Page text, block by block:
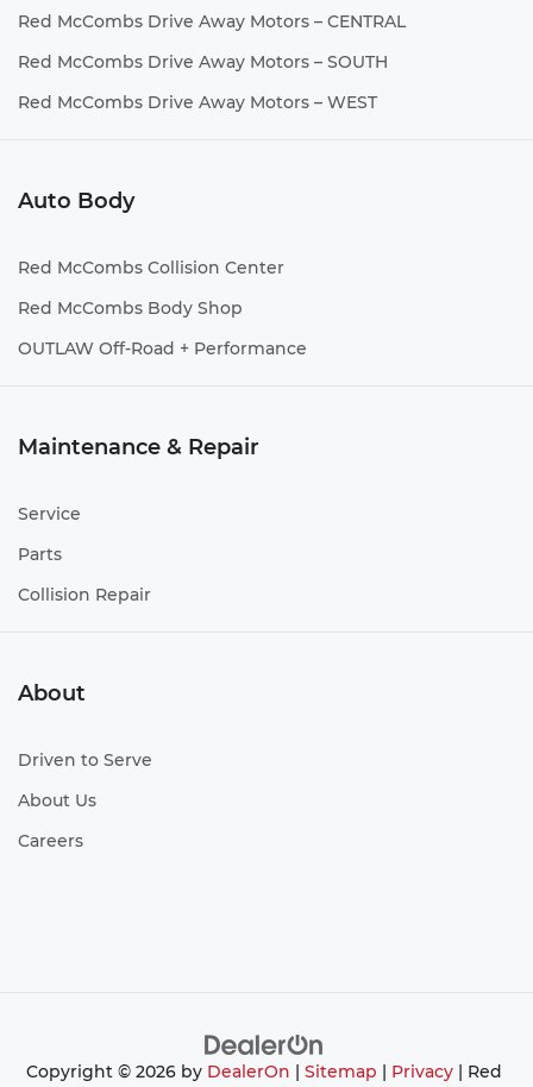
Red McCombs Drive Away Motors – CENTRAL
Red McCombs Drive Away Motors – SOUTH
Red McCombs Drive Away Motors – WEST
Auto Body
Red McCombs Collision Center
Red McCombs Body Shop
OUTLAW Off-Road + Performance
Maintenance & Repair
Service
Parts
Collision Repair
About
Driven to Serve
About Us
Careers
Copyright © 2026 by DealerOn Sitemap Privacy| Red